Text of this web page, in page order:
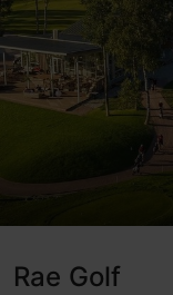
Rae Golf